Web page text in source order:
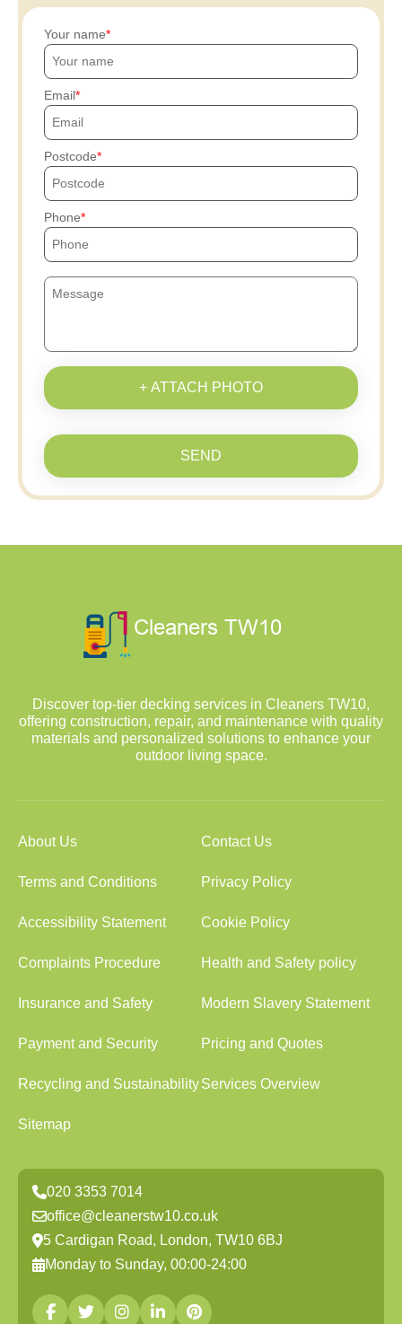
Your name
Email
Postcode
Phone
+ ATTACH PHOTO
SEND
Discover top-tier decking services in Cleaners TW10,
offering construction, repair, and maintenance with quality
materials and personalized solutions to enhance your
outdoor living space.
About Us Contact Us
Terms and Conditions Privacy Policy
Accessibility Statement Cookie Policy
Complaints Procedure Health and Safety policy
Insurance and Safety Modern Slavery Statement
Payment and Security Pricing and Quotes
Recycling and SustainabilityServices Overview
Sitemap
020 3353 7014
office@cleanerstw10.co.uk
5 Cardigan Road, London, TW10 6BJ
Monday to Sunday, 00:00-24:00